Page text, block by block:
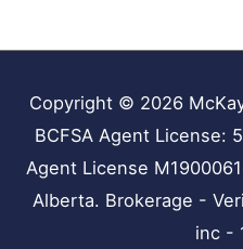
Copyright © 2026
BCFSA Agent License:
Agent License
Alberta. Brokerage -
inc -